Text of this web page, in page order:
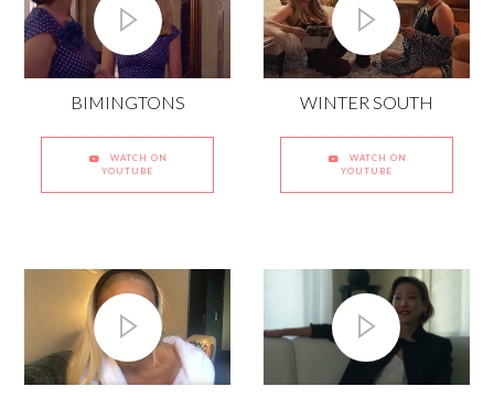
BIMINGTONS
WATCH ON
YOUTUBE
WINTER SOUTH
WATCH ON
YOUTUBE